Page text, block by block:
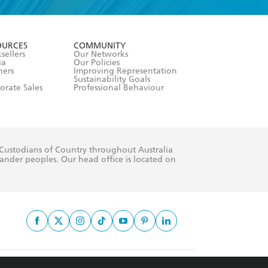
Sales
COMMUNITY
Our Networks
Our Policies
Improving Representation
Sustainability Goals
Professional Behaviour
of Country throughout Australia
peoples. Our head office is located on